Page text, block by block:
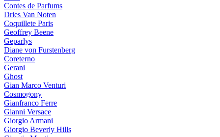
Contes de Parfums
Dries Van Noten
Coquillete Paris
Geoffrey Beene
Geparlys
Diane von Furstenberg
Coreterno
Gerani
Ghost
Gian Marco Venturi
Cosmogony
Gianfranco Ferre
Gianni Versace
Giorgio Armani
Giorgio Beverly Hills